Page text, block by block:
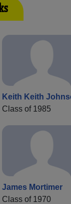
Keith Keith
Class of 1985
James Mortimer
Class of 1970